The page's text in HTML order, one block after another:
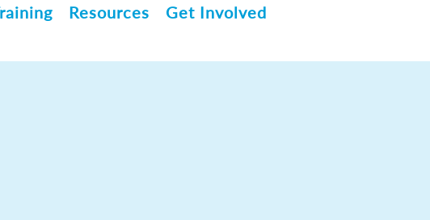
Resources Get Involved